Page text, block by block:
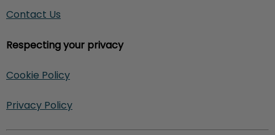
Contact Us
Respecting your privacy
Cookie Policy
Privacy Policy